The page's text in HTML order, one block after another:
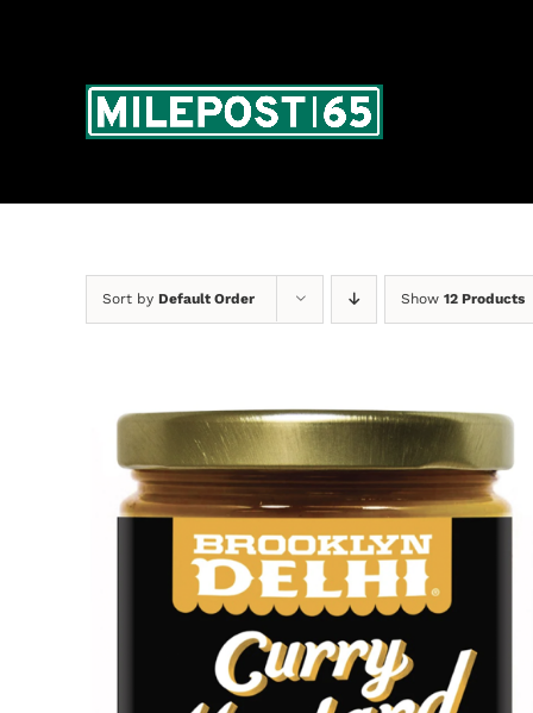
Sort by Default Order Show 12 Products
DETAILS